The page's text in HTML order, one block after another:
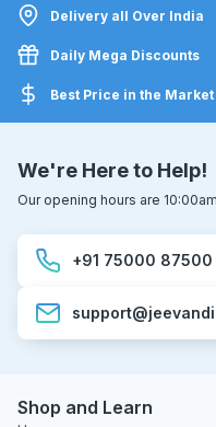
Delivery all Over India
Daily Mega Discounts
Best Price in the Market
We're Here to Help!
Our opening hours are
+91 75000 87500
Shop and Learn